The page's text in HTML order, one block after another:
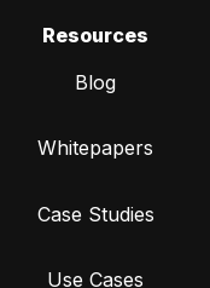
Resources
Blog
Whitepapers
Case Studies
Use Cases